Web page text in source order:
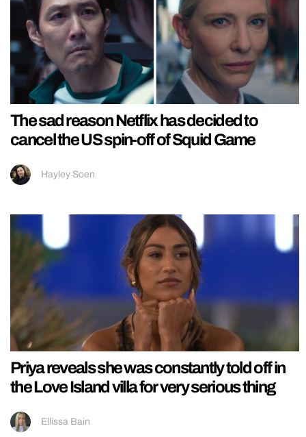
The sad reason Netflix has decided to
cancel the US spin-off of Squid Game
Hayley Soen
Priya reveals she was constantly told off in
the Love Island villa for very serious thing
Ellissa Bain